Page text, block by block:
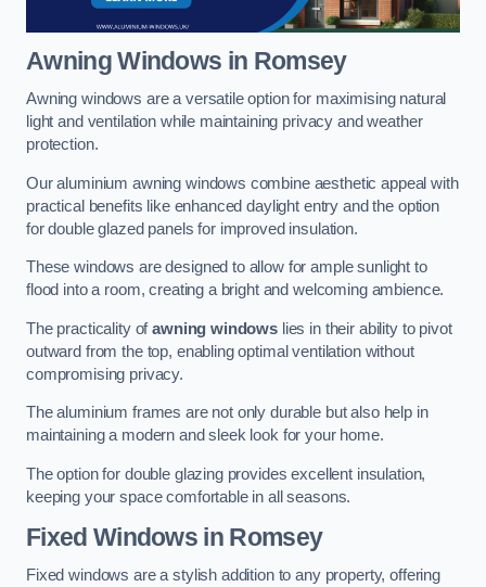
Awning Windows in Romsey
Awning windows are a versatile option for maximising natural
light and ventilation while maintaining privacy and weather
protection.
Our aluminium awning windows combine aesthetic appeal with
practical benefits like enhanced daylight entry and the option
for double glazed panels for improved insulation.
These windows are designed to allow for ample sunlight to
flood into a room, creating a bright and welcoming ambience.
The practicality ofawning windows lies in their ability to pivot
outward from the top, enabling optimal ventilation without
compromising privacy.
The aluminium frames are not only durable but also help in
maintaining a modern and sleek look for your home.
The option for double glazing provides excellent insulation,
keeping your space comfortable in all seasons.
Fixed Windows in Romsey
Fixed windows are a stylish addition to any property, offering